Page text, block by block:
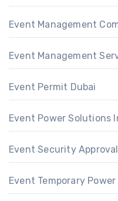
Event Management
Event Management
Event Permit Dubai
Event Power Solutions
Event Security
Event Temporary